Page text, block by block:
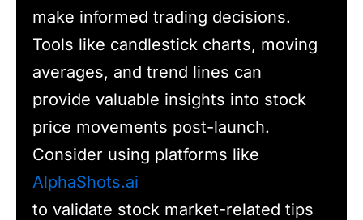
make informed trading decisions.
Tools like candlestick charts, moving
averages, and trend lines can
provide valuable insights into stock
price movements post-launch.
Consider using platforms like
AlphaShots.ai
to validate stock market-related tips